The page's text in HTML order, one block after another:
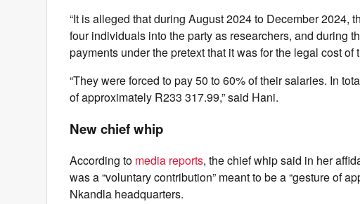
“It is alleged that during August 2024 to December 2024,
four individuals into the party as researchers, and during
payments under the pretext that it was for the legal cost of
“They were forced to pay 50 to 60% of their salaries. In
of approximately R233 317.99,” said Hani.
New chief whip
According to media reports, the chief whip said in her
was a “voluntary contribution” meant to be a “gesture of
Nkandla headquarters.